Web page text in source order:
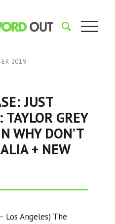
2019
JUST
GREY
WHY DON’T
+ NEW
Los Angeles) The